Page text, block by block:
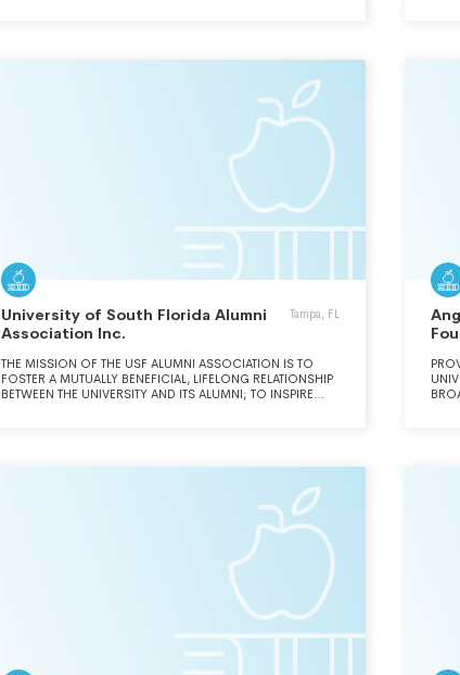
University of South Florida Alumni
Association Inc.
Tampa, FL
THE MISSION OF THE USF ALUMNI ASSOCIATION IS TO
FOSTER A MUTUALLY BENEFICIAL, LIFELONG RELATIONSHIP
BETWEEN THE UNIVERSITY AND ITS ALUMNI; TO INSPIRE